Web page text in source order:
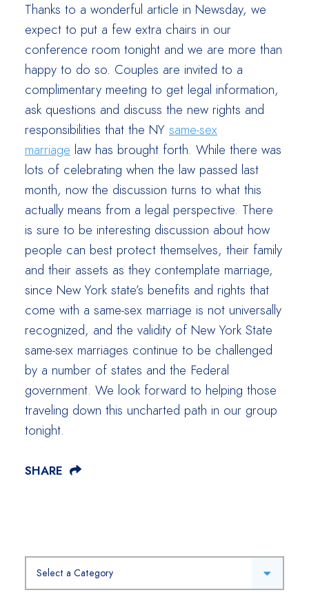
Thanks to a wonderful article in Newsday, we
expect to put a few extra chairs in our
conference room tonight and we are more than
happy to do so. Couples are invited to a
complimentary meeting to get legal information,
ask questions and discuss the new rights and
responsibilities that the NY same-sex
marriage law has brought forth. While there was
lots of celebrating when the law passed last
month, now the discussion turns to what this
actually means from a legal perspective. There
is sure to be interesting discussion about how
people can best protect themselves, their family
and their assets as they contemplate marriage,
since New York state’s benefits and rights that
come with a same-sex marriage is not universally
recognized, and the validity of New York State
same-sex marriages continue to be challenged
by a number of states and the Federal
government. We look forward to helping those
traveling down this uncharted path in our group
tonight.
SHARE
Categories